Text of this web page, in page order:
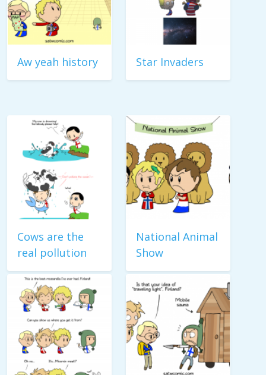
Aw yeah history Star Invaders
Cows are the
real pollution
National Animal
Show